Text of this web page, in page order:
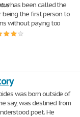
has been called the
being the first person to
without paying too
was born outside of
say, was destined from
poet. He